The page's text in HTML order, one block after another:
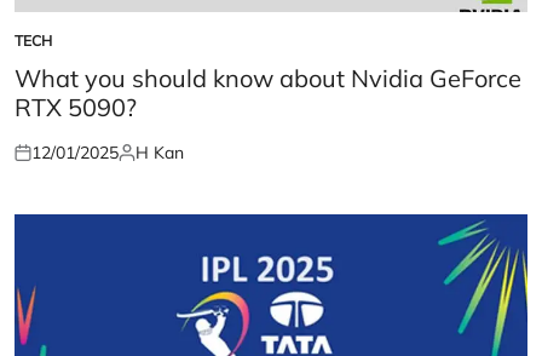
POSTED
IN
TECH
What you should know about Nvidia GeForce
RTX 5090?
Posted
12/01/2025Posted
H Kan